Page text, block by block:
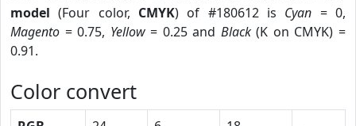
model (Four color, CMYK) of #180612 is Cyan = 0,
Magento = 0.75, Yellow= 0.25 and Black(K on CMYK) =
0.91.
Color convert